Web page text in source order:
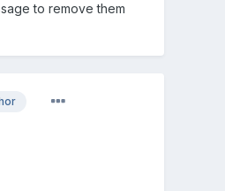
to remove them